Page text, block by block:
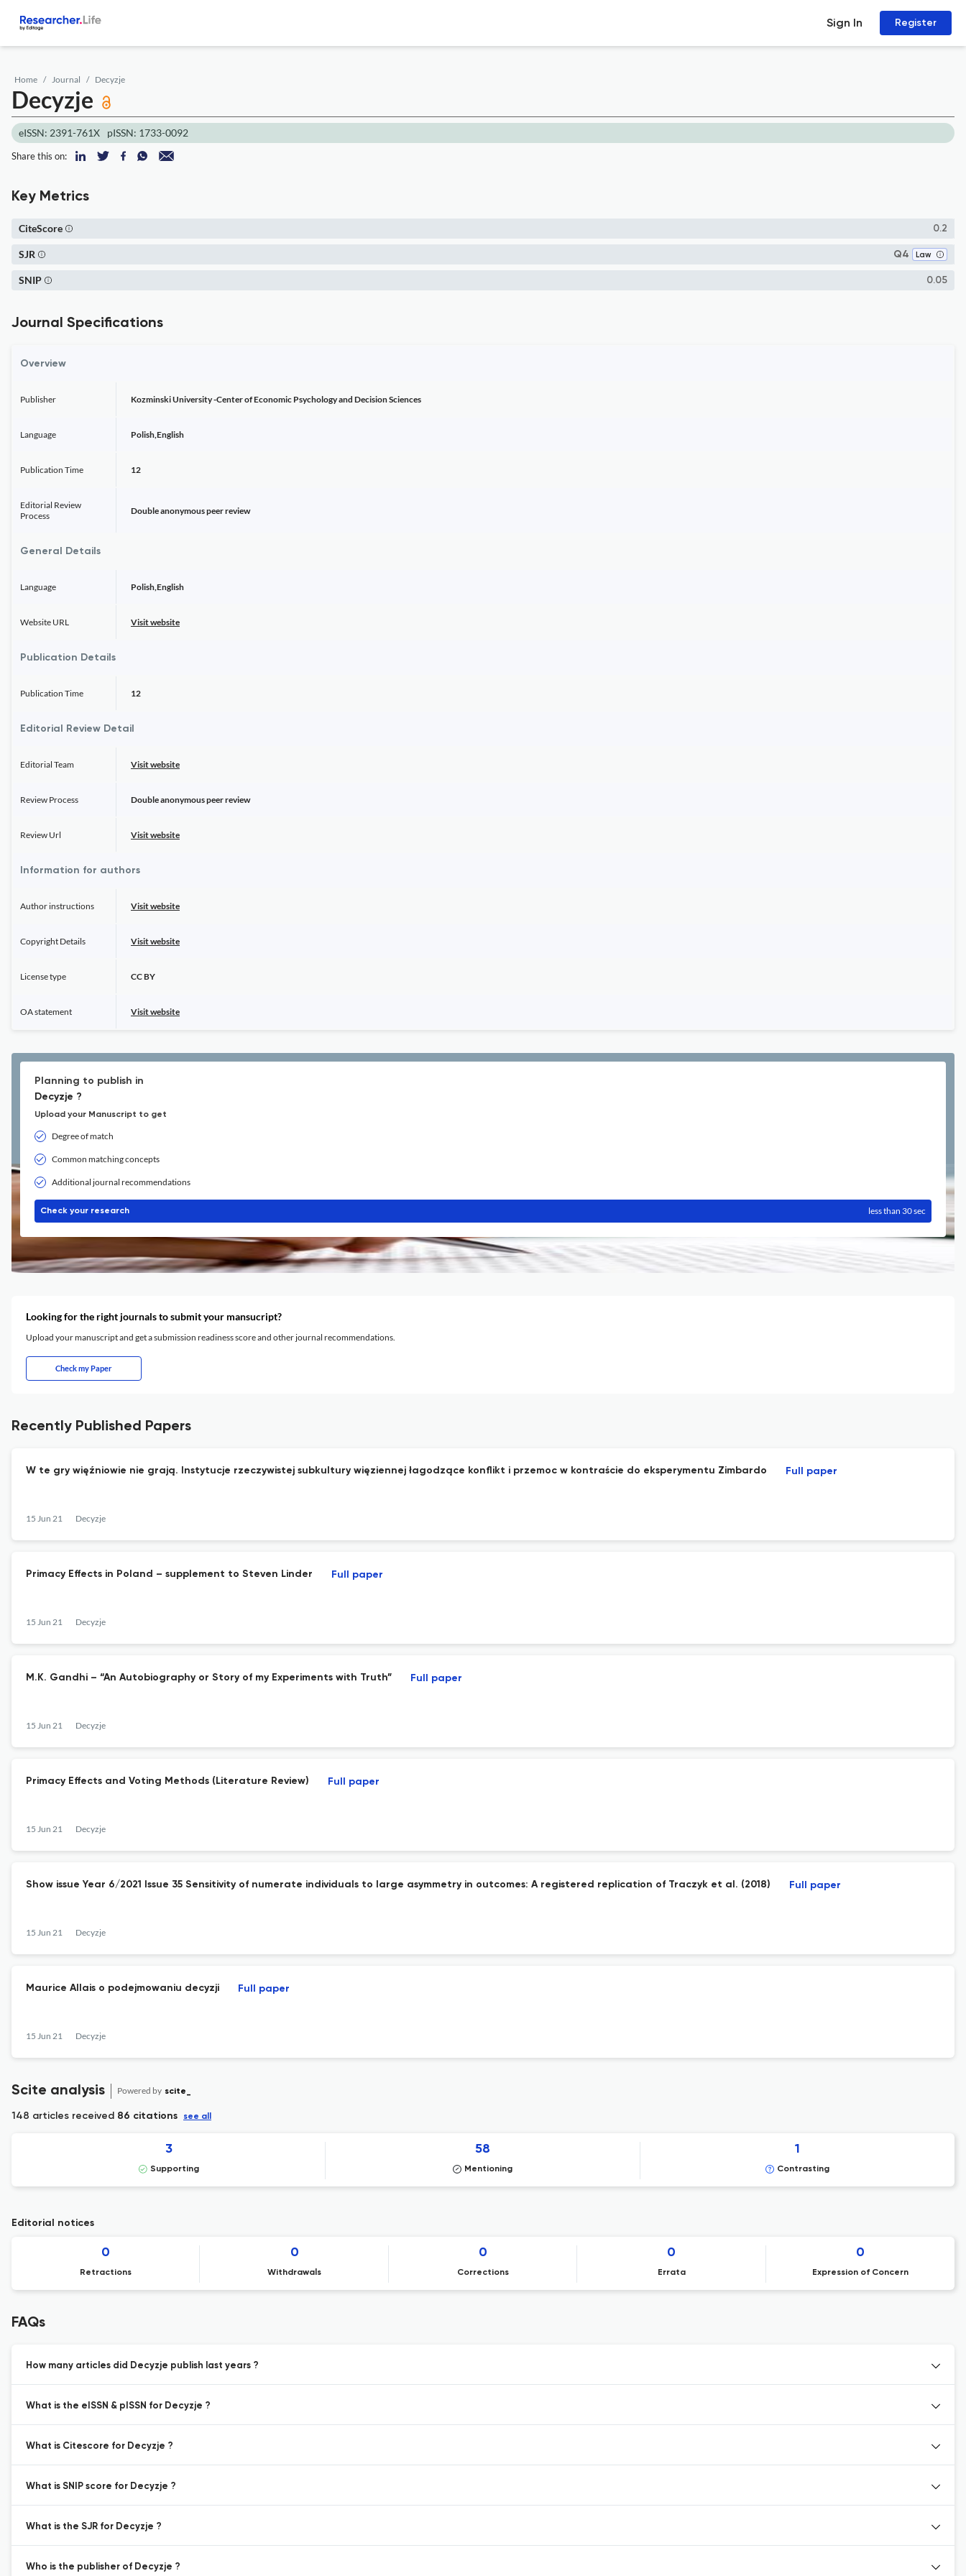
Sign In Register
Home Journal Decyzje
Decyzje
eISSN: 2391-761X pISSN: 1733-0092
Share this on:
Key Metrics
0.2
CiteScore
Q4 Law
SJR
0.05
SNIP
Journal Specifications
Overview
Publisher Kozminski University -Center of Economic Psychology and Decision Sciences
Language Polish,English
Publication Time 12
Editorial Review
Process
Double anonymous peer review
General Details
Language Polish,English
Website URL Visit website
Publication Details
Publication Time 12
Editorial Review Detail
Editorial Team Visit website
Review Process Double anonymous peer review
Review Url Visit website
Information for authors
Author instructions Visit website
Copyright Details Visit website
License type CC BY
OA statement Visit website
Planning to publish in
Decyzje ?
Upload your Manuscript to get
Degree of match
Common matching concepts
Additional journal recommendations
Check your research less than 30 sec
Looking for the right journals to submit your mansucript?
Upload your manuscript and get a submission readiness score and other journal recommendations.
Check my Paper
Recently Published Papers
W te gry więźniowie nie grają. Instytucje rzeczywistej subkultury więziennej łagodzące konflikt i przemoc w kontraście do eksperymentu Zimbardo
15 Jun 21 Decyzje
Full paper
Primacy Effects in Poland – supplement to Steven Linder
15 Jun 21 Decyzje
Full paper
M.K. Gandhi – “An Autobiography or Story of my Experiments with Truth”
15 Jun 21 Decyzje
Full paper
Primacy Effects and Voting Methods (Literature Review)
15 Jun 21 Decyzje
Full paper
Show issue Year 6/2021 Issue 35 Sensitivity of numerate individuals to large asymmetry in outcomes: A registered replication of Traczyk et al. (2018)
15 Jun 21 Decyzje
Full paper
Maurice Allais o podejmowaniu decyzji
15 Jun 21 Decyzje
Full paper
Scite analysis Powered by scite_
148 articles received 86 citations see all
3
Supporting
58
Mentioning
1
Contrasting
Editorial notices
0
Retractions
0
Withdrawals
0
Corrections
0
Errata
0
Expression of Concern
FAQs
How many articles did Decyzje publish last years ?
What is the eISSN & pISSN for Decyzje ?
What is Citescore for Decyzje ?
What is SNIP score for Decyzje ?
What is the SJR for Decyzje ?
Who is the publisher of Decyzje ?